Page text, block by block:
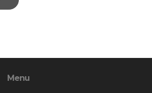
Menu